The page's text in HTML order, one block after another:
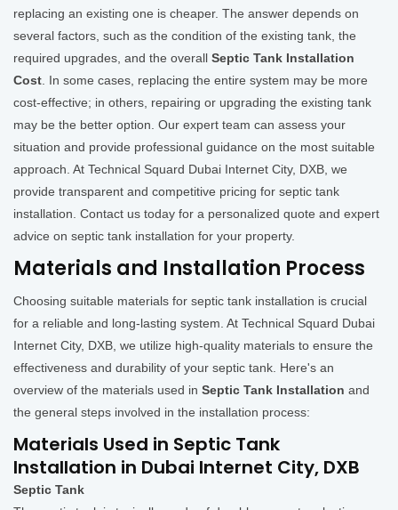
replacing an existing one is cheaper. The answer depends on
several factors, such as the condition of the existing tank, the
required upgrades, and the overall Septic Tank Installation
Cost. In some cases, replacing the entire system may be more
cost-effective; in others, repairing or upgrading the existing tank
may be the better option. Our expert team can assess your
situation and provide professional guidance on the most suitable
approach. At Technical Squard Dubai Internet City, DXB, we
provide transparent and competitive pricing for septic tank
installation. Contact us today for a personalized quote and expert
advice on septic tank installation for your property.
Materials and Installation Process
Choosing suitable materials for septic tank installation is crucial
for a reliable and long-lasting system. At Technical Squard Dubai
Internet City, DXB, we utilize high-quality materials to ensure the
effectiveness and durability of your septic tank. Here's an
overview of the materials used in Septic Tank Installation and
the general steps involved in the installation process:
Materials Used in Septic Tank
Installation in Dubai Internet City, DXB
Septic Tank